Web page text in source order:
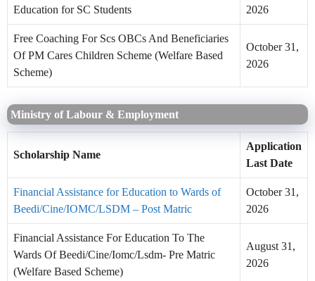
Education for SC Students
2026
Free Coaching For Scs OBCs And Beneficiaries
Of PM Cares Children Scheme (Welfare Based
Scheme)
October 31,
2026
Ministry of Labour & Employment
Scholarship Name
Application
Last Date
Financial Assistance for Education to Wards of
Beedi/Cine/IOMC/LSDM – Post Matric
October 31,
2026
Financial Assistance For Education To The
Wards Of Beedi/Cine/Iomc/Lsdm- Pre Matric
(Welfare Based Scheme)
August 31,
2026